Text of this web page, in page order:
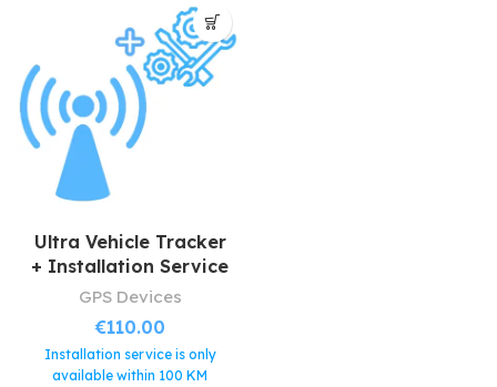
Ultra Vehicle Tracker
+ Installation Service
GPS Devices
€110.00
Installation service is only
available within 100 KM